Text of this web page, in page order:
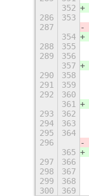
352
286
353
287
354
288
355
289
356
357
290
358
291
359
292
360
361
293
362
294
363
295
364
296
365
297
366
298
367
299
368
300
369